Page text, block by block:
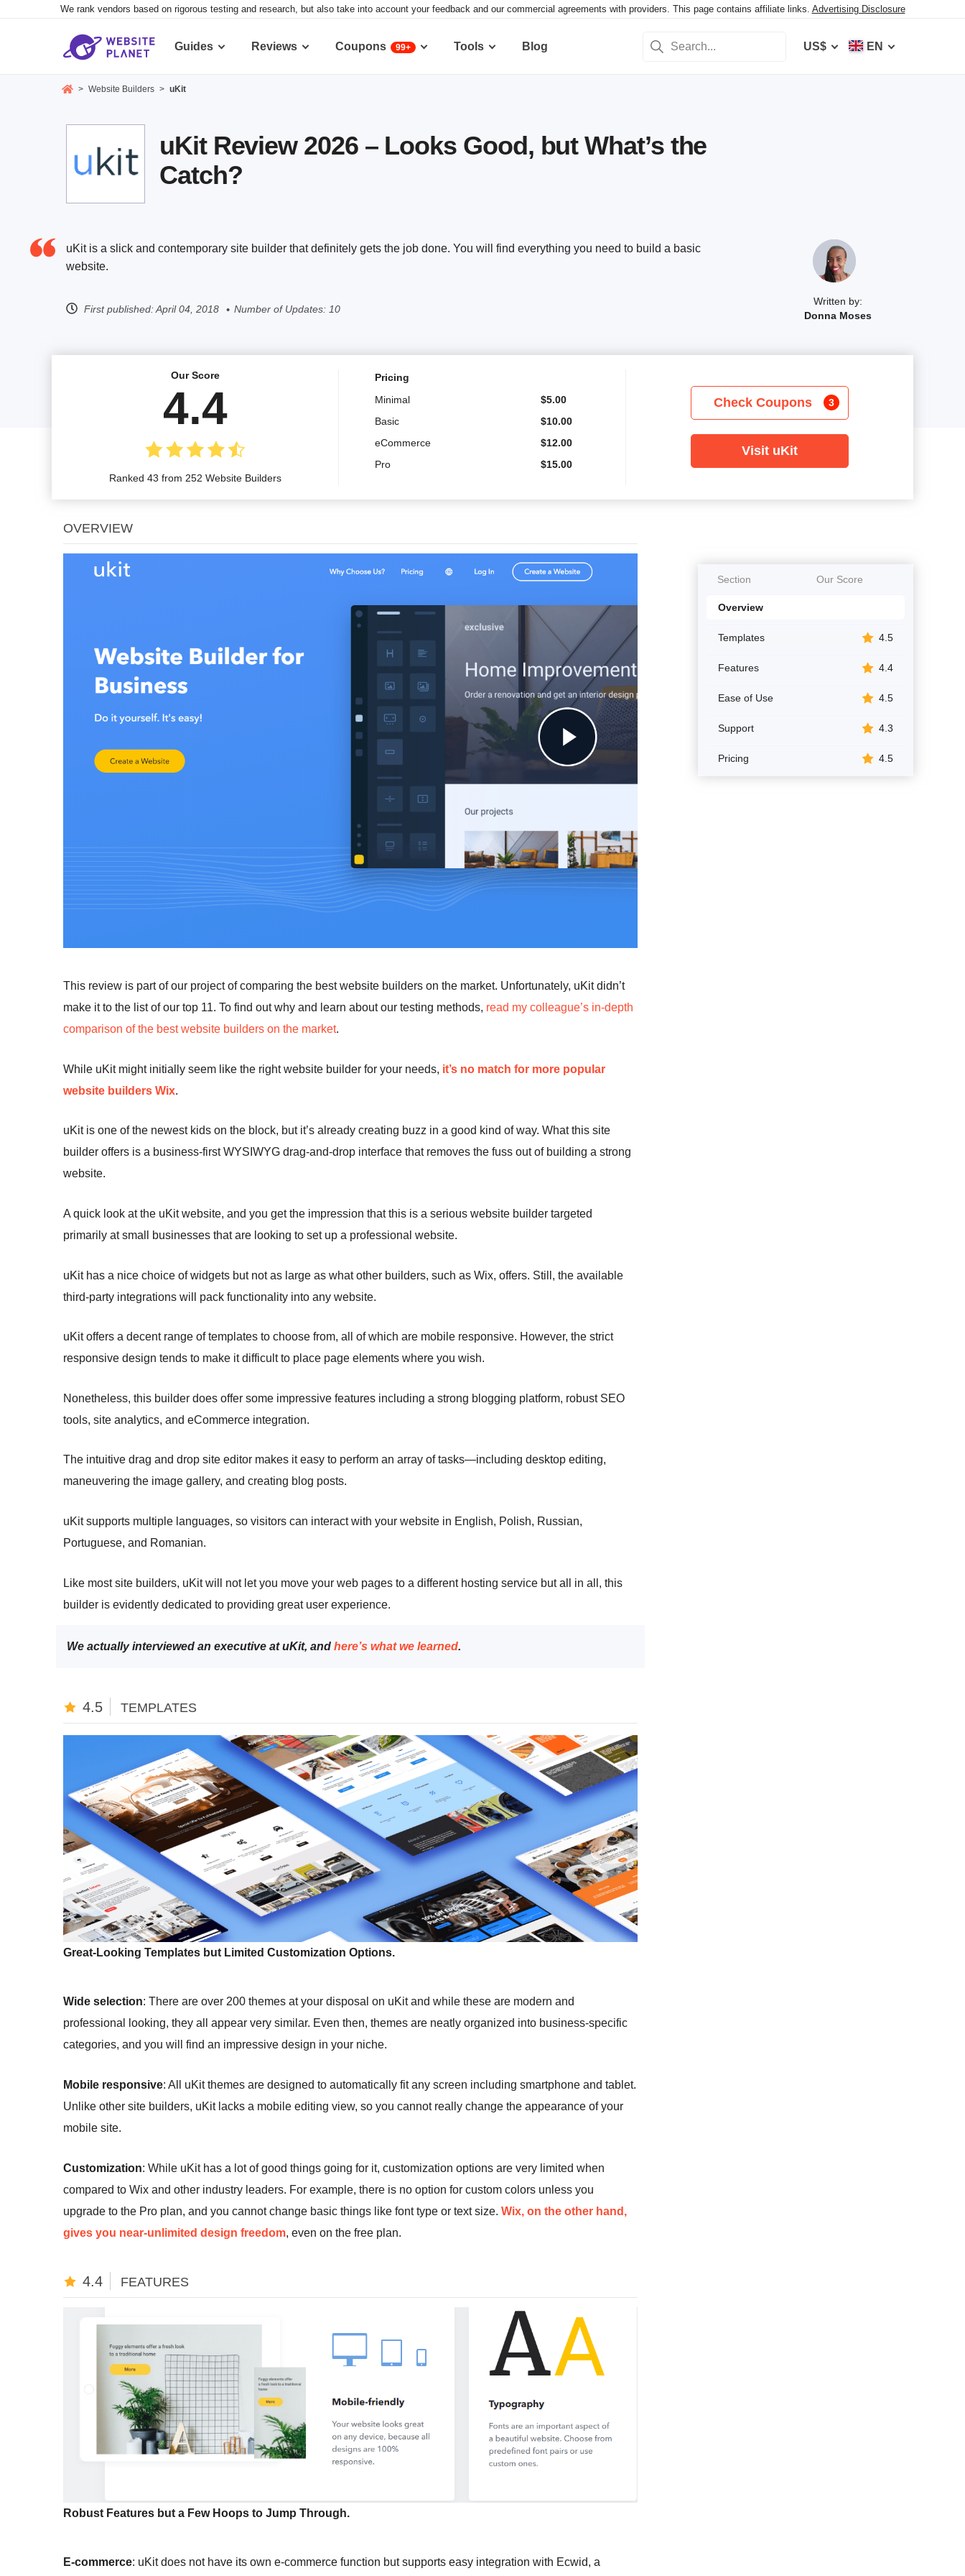
We rank vendors based on rigorous testing and research, but also take into account your feedback and our commercial agreements with providers. This page contains affiliate links. Advertising Disclosure
Guides Reviews Coupons 99+ Tools Blog US$ EN
> Website Builders > uKit
uKit Review 2026 – Looks Good, but What’s the
Catch?
Written by:
Donna Moses
uKit is a slick and contemporary site builder that definitely gets the job done. You will find everything you need to build a basic
website.
First published:April 04, 2018 Number of Updates: 10
Our Score
4.4
Ranked 43 from 252 Website Builders
Pricing
Minimal
$5.00
Basic
$10.00
eCommerce
$12.00
Pro
$15.00
Check Coupons 3
Visit uKit
OVERVIEW
This review is part of our project of comparing the best website builders on the market. Unfortunately, uKit didn’t
make it to the list of our top 11. To find out why and learn about our testing methods, read my colleague’s in-depth
comparison of the best website builders on the market.
While uKit might initially seem like the right website builder for your needs, it’s no match for more popular
website builders Wix.
uKit is one of the newest kids on the block, but it’s already creating buzz in a good kind of way. What this site
builder offers is a business-first WYSIWYG drag-and-drop interface that removes the fuss out of building a strong
website.
A quick look at the uKit website, and you get the impression that this is a serious website builder targeted
primarily at small businesses that are looking to set up a professional website.
uKit has a nice choice of widgets but not as large as what other builders, such as Wix, offers. Still, the available
third-party integrations will pack functionality into any website.
uKit offers a decent range of templates to choose from, all of which are mobile responsive. However, the strict
responsive design tends to make it difficult to place page elements where you wish.
Nonetheless, this builder does offer some impressive features including a strong blogging platform, robust SEO
tools, site analytics, and eCommerce integration.
The intuitive drag and drop site editor makes it easy to perform an array of tasks—including desktop editing,
maneuvering the image gallery, and creating blog posts.
uKit supports multiple languages, so visitors can interact with your website in English, Polish, Russian,
Portuguese, and Romanian.
Like most site builders, uKit will not let you move your web pages to a different hosting service but all in all, this
builder is evidently dedicated to providing great user experience.
We actually interviewed an executive at uKit, and here’s what we learned.
4.5 TEMPLATES
Great-Looking Templates but Limited Customization Options.
Wide selection: There are over 200 themes at your disposal on uKit and while these are modern and
professional looking, they all appear very similar. Even then, themes are neatly organized into business-specific
categories, and you will find an impressive design in your niche.
Mobile responsive: All uKit themes are designed to automatically fit any screen including smartphone and tablet.
Unlike other site builders, uKit lacks a mobile editing view, so you cannot really change the appearance of your
mobile site.
Customization: While uKit has a lot of good things going for it, customization options are very limited when
compared to Wix and other industry leaders. For example, there is no option for custom colors unless you
upgrade to the Pro plan, and you cannot change basic things like font type or text size. Wix, on the other hand,
gives you near-unlimited design freedom, even on the free plan.
4.4 FEATURES
Robust Features but a Few Hoops to Jump Through.
E-commerce: uKit does not have its own e-commerce function but supports easy integration with Ecwid, a
Section Our Score
Overview
Templates 4.5
Features 4.4
Ease of Use 4.5
Support 4.3
Pricing 4.5